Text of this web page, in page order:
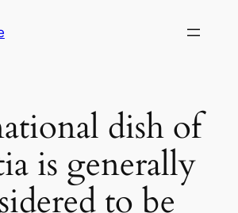
dish of
is generally
to be